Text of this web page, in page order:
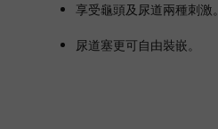
享受龜頭及尿道兩種刺激。
尿道塞更可自由裝嵌。